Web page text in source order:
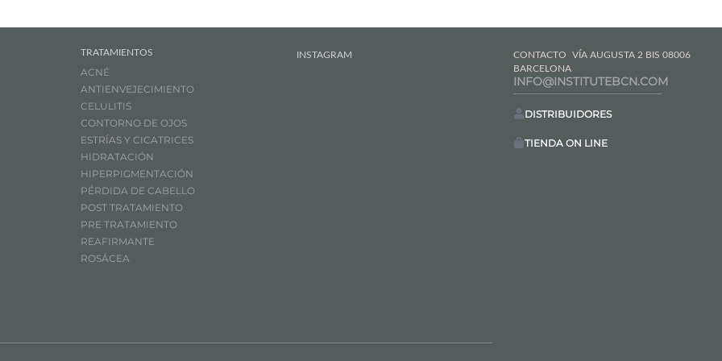
TRATAMIENTOS
ACNÉ
ANTIENVEJECIMIENTO
CELULITIS
CONTORNO DE OJOS
ESTRÍAS Y CICATRICES
HIDRATACIÓN
HIPERPIGMENTACIÓN
PÉRDIDA DE CABELLO
POST TRATAMIENTO
PRE TRATAMIENTO
REAFIRMANTE
ROSÁCEA
INSTAGRAM CONTACTO
VÍA AUGUSTA 2 BIS 08006
BARCELONA
INFO@INSTITUTEBCN.COM
DISTRIBUIDORES
TIENDA ON LINE